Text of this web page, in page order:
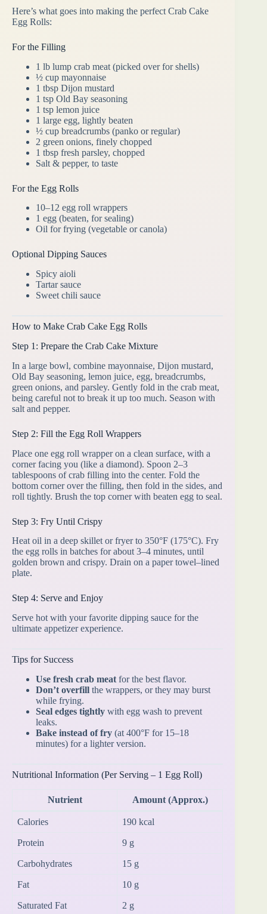
Here’s what goes into making the perfect Crab Cake
Egg Rolls:
For the Filling
1 lb lump crab meat (picked over for shells)
½ cup mayonnaise
1 tbsp Dijon mustard
1 tsp Old Bay seasoning
1 tsp lemon juice
1 large egg, lightly beaten
½ cup breadcrumbs (panko or regular)
2 green onions, finely chopped
1 tbsp fresh parsley, chopped
Salt & pepper, to taste
For the Egg Rolls
10–12 egg roll wrappers
1 egg (beaten, for sealing)
Oil for frying (vegetable or canola)
Optional Dipping Sauces
Spicy aioli
Tartar sauce
Sweet chili sauce
How to Make Crab Cake Egg Rolls
Step 1: Prepare the Crab Cake Mixture
In a large bowl, combine mayonnaise, Dijon mustard,
Old Bay seasoning, lemon juice, egg, breadcrumbs,
green onions, and parsley. Gently fold in the crab meat,
being careful not to break it up too much. Season with
salt and pepper.
Step 2: Fill the Egg Roll Wrappers
Place one egg roll wrapper on a clean surface, with a
corner facing you (like a diamond). Spoon 2–3
tablespoons of crab filling into the center. Fold the
bottom corner over the filling, then fold in the sides, and
roll tightly. Brush the top corner with beaten egg to seal.
Step 3: Fry Until Crispy
Heat oil in a deep skillet or fryer to 350°F (175°C). Fry
the egg rolls in batches for about 3–4 minutes, until
golden brown and crispy. Drain on a paper towel–lined
plate.
Step 4: Serve and Enjoy
Serve hot with your favorite dipping sauce for the
ultimate appetizer experience.
Tips for Success
Use fresh crab meat for the best flavor.
Don’t overfill the wrappers, or they may burst
while frying.
Seal edges tightly with egg wash to prevent
leaks.
Bake instead of fry (at 400°F for 15–18
minutes) for a lighter version.
Nutritional Information (Per Serving – 1 Egg Roll)
Nutrient Amount (Approx.)
Calories 190 kcal
Protein 9 g
Carbohydrates 15 g
Fat 10 g
Saturated Fat 2 g